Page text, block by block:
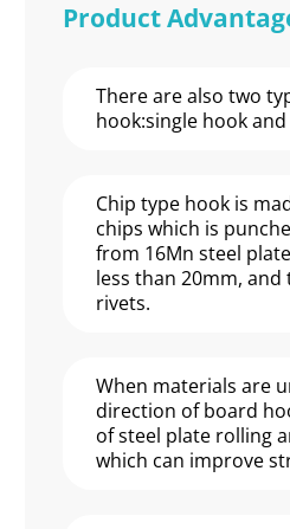
Product
There are also two
hook:single hook
Chip type hook is
chips which is
from 16Mn steel
less than 20mm,
rivets.
When materials are
direction of board
of steel plate rolling
which can improve